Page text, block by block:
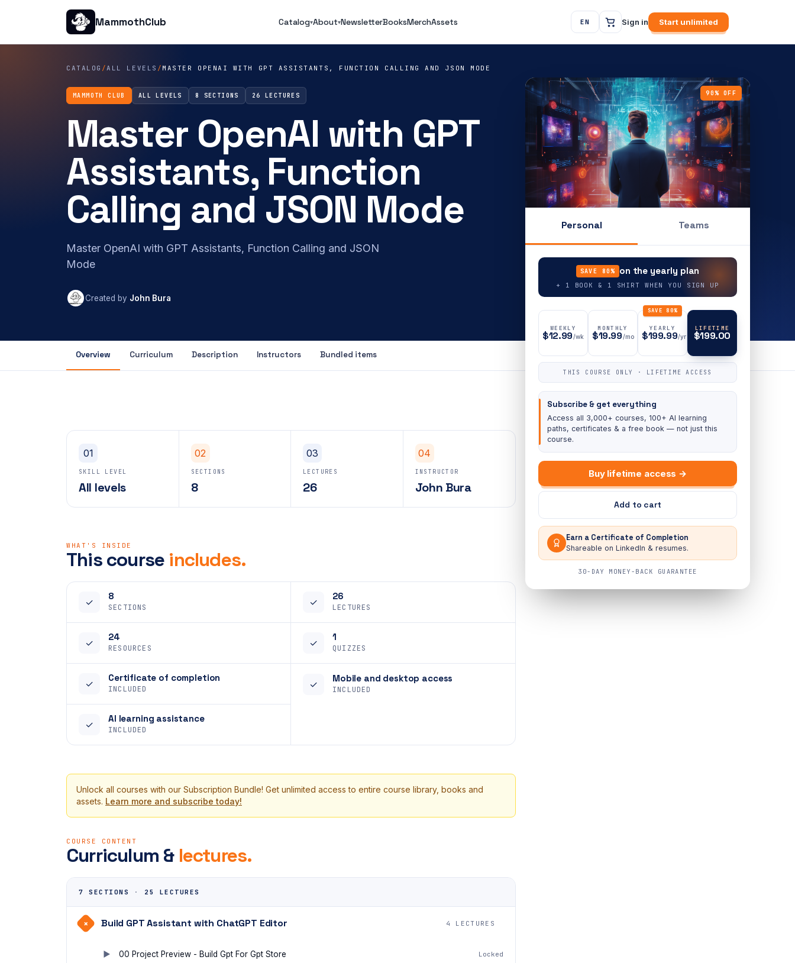
MammothClub Catalog▾About▾NewsletterBooksMerchAssets EN Sign in Start unlimited
90% OFF
Personal Teams
SAVE 80% on the yearly plan
+ 1 BOOK & 1 SHIRT WHEN YOU SIGN UP
WEEKLY
$12.99/wk
MONTHLY
$19.99/mo
SAVE 80%
YEARLY
$199.99/yr
LIFETIME
$199.00
THIS COURSE ONLY · LIFETIME ACCESS
Subscribe & get everything
Access all 3,000+ courses, 100+ AI learning
paths, certificates & a free book — not just this
course.
Buy lifetime access →
Add to cart
Earn a Certificate of Completion
Shareable on LinkedIn & resumes.
30-DAY MONEY-BACK GUARANTEE
CATALOG /ALL LEVELS / MASTER OPENAI WITH GPT ASSISTANTS, FUNCTION CALLING AND JSON MODE
MAMMOTH CLUB ALL LEVELS 8 SECTIONS 26 LECTURES
Master OpenAI with GPT
Assistants, Function
Calling and JSON Mode
Master OpenAI with GPT Assistants, Function Calling and JSON
Mode
Created by John Bura
Overview Curriculum Description Instructors Bundled items
01
SKILL LEVEL
All levels
02
SECTIONS
8
03
LECTURES
26
04
INSTRUCTOR
John Bura
WHAT'S INSIDE
This course includes.
✓
8
SECTIONS ✓
26
LECTURES
✓
24
RESOURCES ✓
1
QUIZZES
✓
Certificate of completion
INCLUDED ✓
Mobile and desktop access
INCLUDED
✓
AI learning assistance
INCLUDED
Unlock all courses with our Subscription Bundle! Get unlimited access to entire course library, books and
assets. Learn more and subscribe today!
COURSE CONTENT
Curriculum & lectures.
7 SECTIONS · 25 LECTURES
+ Build GPT Assistant with ChatGPT Editor 4 LECTURES
00 Project Preview - Build Gpt For Gpt Store Locked